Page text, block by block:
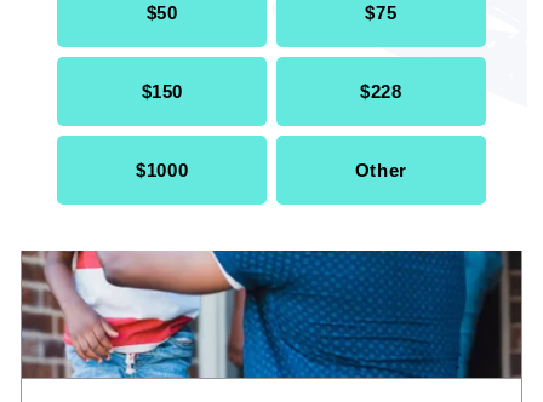
$50 $75
$150 $228
$1000 Other